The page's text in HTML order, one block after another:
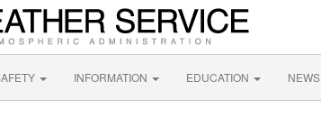
INFORMATION EDUCATION NEWS